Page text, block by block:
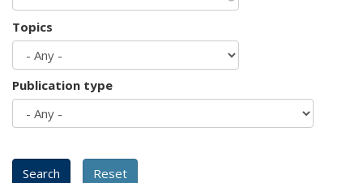
Topics
Publication type